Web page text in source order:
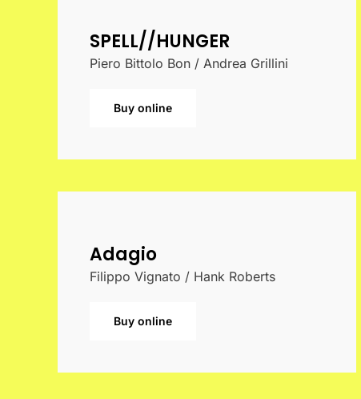
SPELL//HUNGER
Piero Bittolo Bon / Andrea Grillini
Buy online
Adagio
Filippo Vignato / Hank Roberts
Buy online